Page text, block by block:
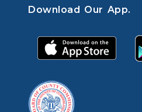
Download Our App.